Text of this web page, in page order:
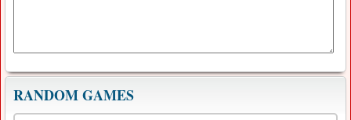
RANDOM GAMES